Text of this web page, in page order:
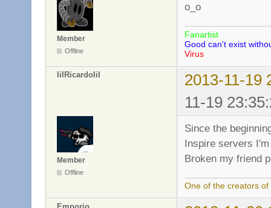
Member
Offline
o_o
Fanartist
Good can't exist
Virus
IiIRicardoIiI
2013-11-19
11-19
Member
Offline
Since the
Inspire servers
Broken my friend
One of the creators of